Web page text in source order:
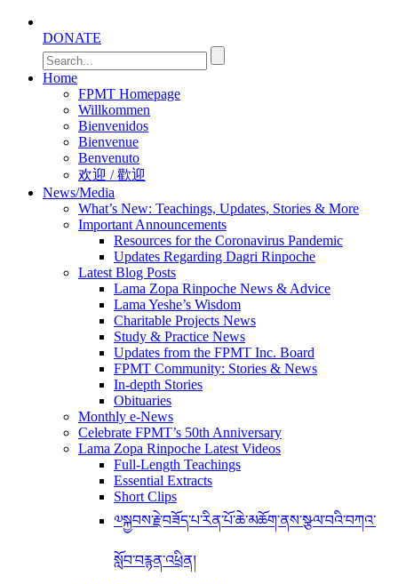
DONATE
Home
FPMT Homepage
Willkommen
Bienvenidos
Bienvenue
Benvenuto
欢迎 / 歡迎
News/Media
What’s New: Teachings, Updates, Stories & More
Important Announcements
Resources for the Coronavirus Pandemic
Updates Regarding Dagri Rinpoche
Latest Blog Posts
Lama Zopa Rinpoche News & Advice
Lama Yeshe’s Wisdom
Charitable Projects News
Study & Practice News
Updates from the FPMT Inc. Board
FPMT Community: Stories & News
In-depth Stories
Obituaries
Monthly e-News
Celebrate FPMT’s 50th Anniversary
Lama Zopa Rinpoche Latest Videos
Full-Length Teachings
Essential Extracts
Short Clips
༧སྐྱབས་རྗེ་བཟོད་པ་རིན་པོ་ཆེ་མཆོག་ནས་སྩལ་བའི་བཀའ་
སློབ་བརྙན་འཕྲིན།